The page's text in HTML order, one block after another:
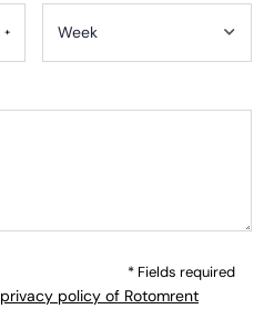
+
* Fields required
privacy policy of Rotomrent